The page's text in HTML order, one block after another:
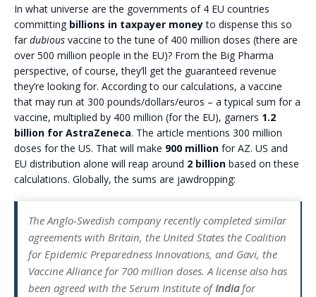
In what universe are the governments of 4 EU countries
committing billions in taxpayer moneyto dispense this so
far dubious vaccine to the tune of 400 million doses (there are
over 500 million people in the EU)? From the Big Pharma
perspective, of course, they’ll get the guaranteed revenue
they’re looking for. According to our calculations, a vaccine
that may run at 300 pounds/dollars/euros – a typical sum for a
vaccine, multiplied by 400 million (for the EU), garners 1.2
billion for AstraZeneca. The article mentions 300 million
doses for the US. That will make 900 million for AZ. US and
EU distribution alone will reap around 2 billion based on these
calculations. Globally, the sums are jawdropping:
The Anglo-Swedish company recently completed similar
agreements with Britain, the United States the Coalition
for Epidemic Preparedness Innovations, and Gavi, the
Vaccine Alliance for 700 million doses. A license also has
been agreed with the Serum Institute ofIndiafor